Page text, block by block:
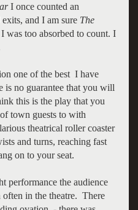
I once counted an
and I am sure The
was too absorbed to count. I
one of the best I have
is no guarantee that you will
this is the play that you
town guests to with
theatrical roller coaster
and turns, reaching fast
on to your seat.
performance the audience
often in the theatre. There